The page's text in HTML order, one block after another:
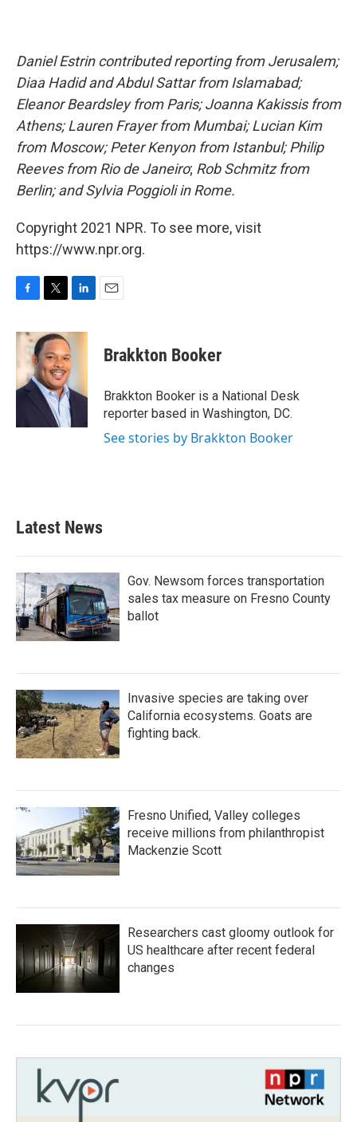
Daniel Estrin contributed reporting from Jerusalem;
Diaa Hadid and Abdul Sattar from Islamabad;
Eleanor Beardsley from Paris; Joanna Kakissis from
Athens; Lauren Frayer from Mumbai; Lucian Kim
from Moscow; Peter Kenyon from Istanbul; Philip
Reeves from Rio de Janeiro; Rob Schmitz from
Berlin; and Sylvia Poggioli in Rome.
Copyright 2021 NPR. To see more, visit
https://www.npr.org.
F
c
b
o
o
T
i
t
t
e
r
L
n
e
I
n
E
Brakkton Booker
Brakkton Booker is a National Desk
reporter based in Washington, DC.
See stories by Brakkton Booker
Latest News
Gov. Newsom forces transportation
sales tax measure on Fresno County
ballot
Invasive species are taking over
California ecosystems. Goats are
fighting back.
Fresno Unified, Valley colleges
receive millions from philanthropist
Mackenzie Scott
Researchers cast gloomy outlook for
US healthcare after recent federal
changes